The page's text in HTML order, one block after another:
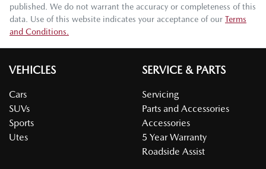
published. We do not warrant the accuracy or completeness of this
data. Use of this website indicates your acceptance of our Terms
and Conditions.
VEHICLES
Cars
SUVs
Sports
Utes
SERVICE & PARTS
Servicing
Parts and Accessories
Accessories
5 Year Warranty
Roadside Assist